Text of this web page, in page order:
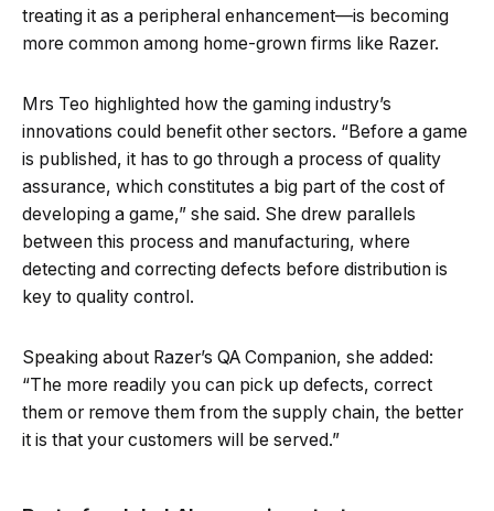
treating it as a peripheral enhancement—is becoming
more common among home-grown firms like Razer.
Mrs Teo highlighted how the gaming industry’s
innovations could benefit other sectors. “Before a game
is published, it has to go through a process of quality
assurance, which constitutes a big part of the cost of
developing a game,” she said. She drew parallels
between this process and manufacturing, where
detecting and correcting defects before distribution is
key to quality control.
Speaking about Razer’s QA Companion, she added:
“The more readily you can pick up defects, correct
them or remove them from the supply chain, the better
it is that your customers will be served.”